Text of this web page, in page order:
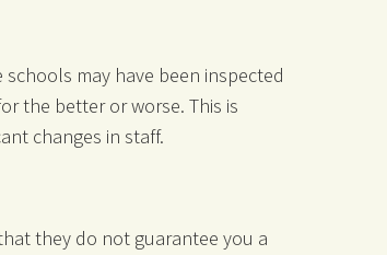
may have been inspected
the better or worse. This is
changes in staff.
they do not guarantee you a